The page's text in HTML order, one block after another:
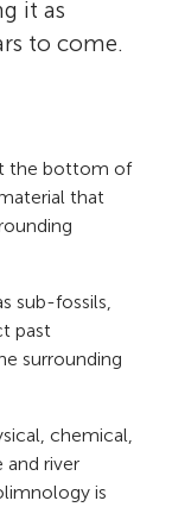
it as
to come.
the bottom of
that
sub-fossils,
past
surrounding
chemical,
and river
is